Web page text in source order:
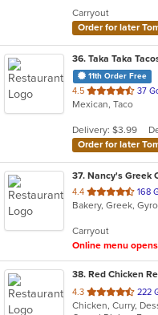
stars.
Carryout
Order for later
36. Taka Taka
11th Order Free
4.5 out
of
stars.
37
Mexican, Taco
Delivery: $3.99
Order for later
37. Nancy's Greek
4.4 out
of
stars.
168
Bakery, Greek,
Carryout
Online menu
38. Red Chicken
4.3 out
of
222